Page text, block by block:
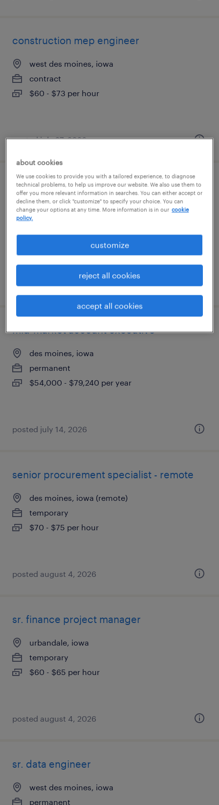
construction mep engineer
west des moines, iowa
contract
$60 - $73 per hour
posted july 27, 2026
electrical project manager
davenport, iowa
permanent
$110,000 - $150,000 per year
posted august 5, 2026
mid-market account executive
des moines, iowa
permanent
$54,000 - $79,240 per year
posted july 14, 2026
senior procurement specialist - remote
des moines, iowa (remote)
temporary
$70 - $75 per hour
posted august 4, 2026
sr. finance project manager
urbandale, iowa
temporary
$60 - $65 per hour
posted august 4, 2026
sr. data engineer
west des moines, iowa
permanent
about cookies
We use cookies to provide you with a tailored experience, to diagnose
technical problems, to help us improve our website. We also use them to
offer you more relevant information in searches. You can either accept or
decline them, or click "customize" to specify your choice. You can
change your options at any time. More information is in our cookie
policy.
customize
reject all cookies
accept all cookies